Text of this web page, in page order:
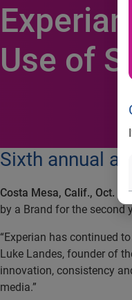
Use of
Sixth annual
Costa Mesa, Calif., Oct.
by a Brand for the second
“Experian has continued
Luke Landes, founder of
innovation, consistency
media.”